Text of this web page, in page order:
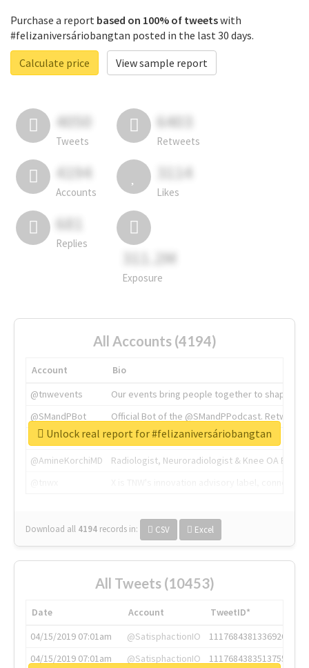
Purchase a report based on 100% of tweetswith
#felizaniversáriobangtan posted in the last 30 days.
Calculate price
View sample report
4050
Tweets
6403
Retweets
4194
Accounts
3114
Likes
681
Replies
311.2M
Exposure
All Accounts (4194)
Account
Bio
@tnwevents
Our events bring people together to shape the
@SMandPBot
Official Bot of the @SMandPPodcast.
@thenextweb
The heart of tech.
@AmineKorchiMD
Radiologist, Neuroradiologist & Knee OA
Download all 4194 records in: CSV Excel
Unlock real report for #felizaniversáriobangtan
All Tweets (10453)
Date Account
TweetID*
04/15/2019 07:01am
@SatisphactionIO
1117684381336920064
04/15/2019 07:01am
@SatisphactionIO
1117684383513755649